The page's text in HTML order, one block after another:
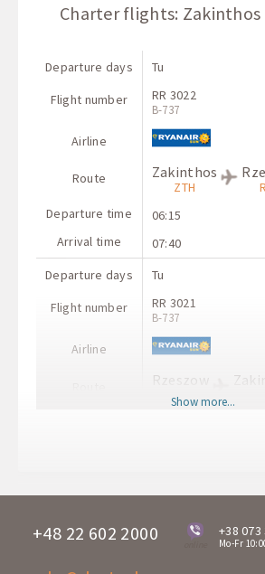
Charter flights: Zakinthos
Departure days
Flight number
Airline
Route
Departure time
Arrival time
Tu
RR 3022
B-737
Zakinthos
ZTH
06:15
07:40
Departure days
Flight number
Airline
Tu
RR 3021
B-737
Rzeszow
RZE
Show more...
+48 22 602 2000
online
+38 073
Mo-Fr